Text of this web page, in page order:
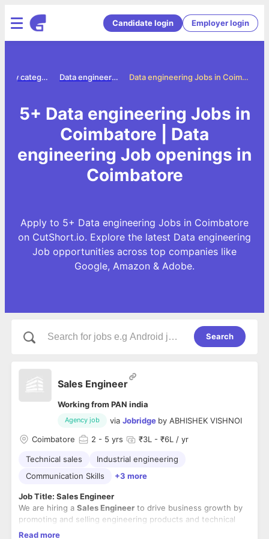
Candidate login Employer login
Data engineering Jobs in Coimbatore
Data engineering jobs
Jobs by category
5+ Data engineering Jobs in
Coimbatore | Data
engineering Job openings in
Coimbatore
Apply to 5+ Data engineering Jobs in Coimbatore
on CutShort.io. Explore the latest Data engineering
Job opportunities across top companies like
Google, Amazon & Adobe.
Search
Sales Engineer
Working from PAN india
Agency job via Jobridge by ABHISHEK VISHNOI
Coimbatore
2 - 5 yrs ₹3L - ₹6L / yr
Technical sales
Industrial engineering
Communication Skills
+3 more
Job Title: Sales Engineer
We are hiring a Sales Engineer to drive business growth by
promoting and selling engineering products and technical
solutions to industrial and commercial clients. The ideal
Read more